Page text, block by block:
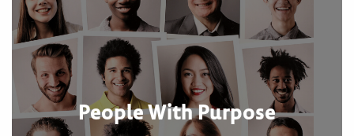
People With Purpose